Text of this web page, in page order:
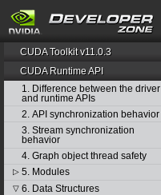
CUDA Toolkit v11.0.3
CUDA Runtime API
1. Difference between the driver
and runtime APIs
2. API synchronization behavior
3. Stream synchronization
behavior
4. Graph object thread safety
▷ 5. Modules
▽ 6. Data Structures